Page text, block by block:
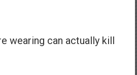
wearing can actually kill